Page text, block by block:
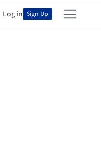
Log in Sign Up